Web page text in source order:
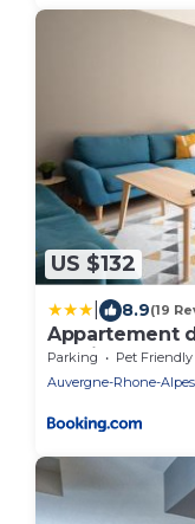
US $132
8.9(19
Appartement
Parking Free
Parking Pet Friendly
Auvergne-Rhone-Alpes